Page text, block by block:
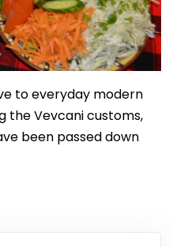
to everyday modern
the Vevcani customs,
been passed down